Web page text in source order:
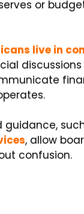
or
live in
, allow
confusion.